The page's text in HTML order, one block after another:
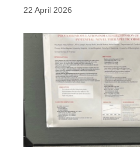
22 April 2026